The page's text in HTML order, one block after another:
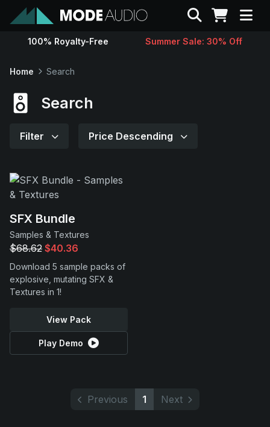
Sounds
Support
Search
100% Royalty-Free Summer Sale: 30% Off
Home Search
Search
Filter Price Descending
SFX Bundle
Samples & Textures
$68.62 $40.36
Download 5 sample packs of
explosive, mutating SFX &
Textures in 1!
View Pack
Play Demo
Previous 1 Next